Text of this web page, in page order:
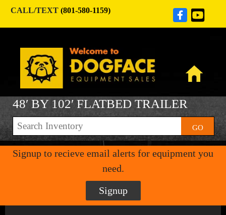
CALL/TEXT (801-580-1159)
48′ BY 102′ FLATBED TRAILER
GO
Signup to recieve email alerts for equipment you
need.
Signup